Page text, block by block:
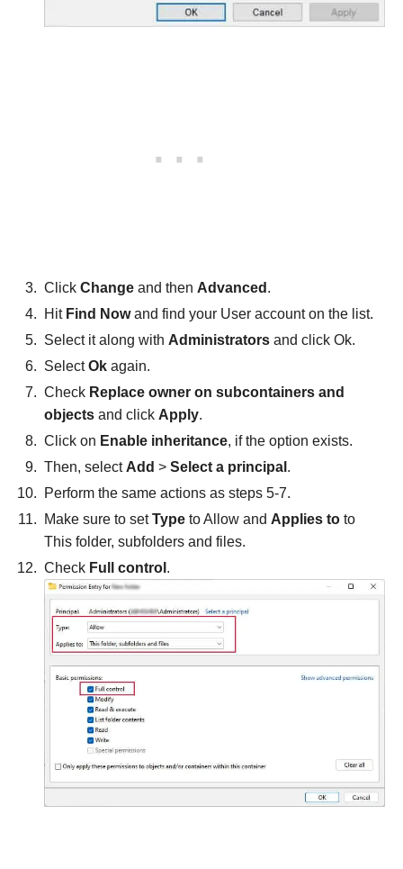
Click Change and then Advanced .
Hit Find Nowand find your User account on the list.
Select it along with Administrators and click Ok.
SelectOk again.
Check Replace owner on subcontainers and
objects and click Apply.
Click on Enable inheritance, if the option exists.
Then, select Add > Select a principal .
Perform the same actions as steps 5-7.
Make sure to setType to Allow and Applies to to
This folder, subfolders and files.
Check Full control .